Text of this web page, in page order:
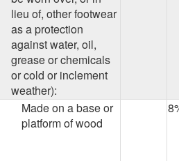
lieu of, other footwear
as a protection
against water, oil,
grease or chemicals
or cold or inclement
weather):
Made on a base or
platform of wood